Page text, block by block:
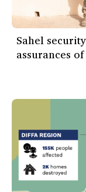
Sahel
assurances